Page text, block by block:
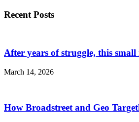
Recent Posts
After years of struggle, this
March 14, 2026
How Broadstreet and Geo